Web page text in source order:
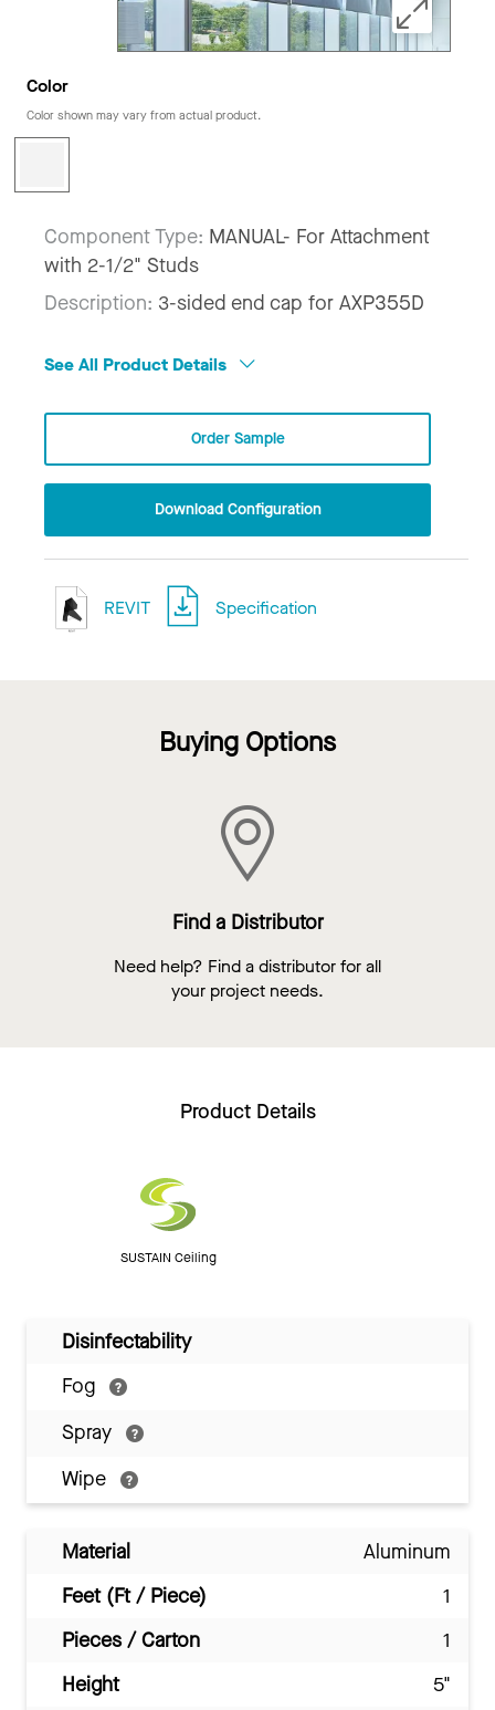
Color
Color shown may vary from actual product.
Component Type: MANUAL- For Attachment
with 2-1/2" Studs
Description: 3-sided end cap for AXP355D
See All Product Details
Order Sample
Download Configuration
REVIT Specification
Buying Options
Find a Distributor
Need help? Find a distributor for all
your project needs.
Product Details
SUSTAIN Ceiling
Disinfectability
Fog
Spray
Wipe
Material
Aluminum
Feet (Ft / Piece)
1
Pieces / Carton
1
Height
5"